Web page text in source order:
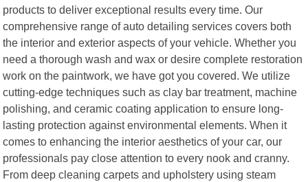
products to deliver exceptional results every time. Our
comprehensive range of auto detailing services covers both
the interior and exterior aspects of your vehicle. Whether you
need a thorough wash and wax or desire complete restoration
work on the paintwork, we have got you covered. We utilize
cutting-edge techniques such as clay bar treatment, machine
polishing, and ceramic coating application to ensure long-
lasting protection against environmental elements. When it
comes to enhancing the interior aesthetics of your car, our
professionals pay close attention to every nook and cranny.
From deep cleaning carpets and upholstery using steam